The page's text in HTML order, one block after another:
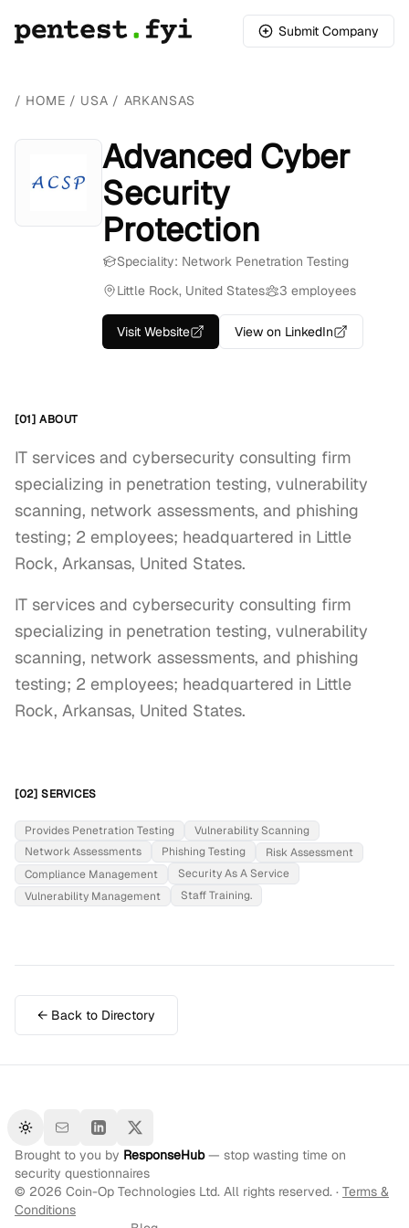
Submit Company
/ HOME / USA / ARKANSAS
Advanced Cyber
Security
Protection
Speciality: Network Penetration Testing
Little Rock, United States
3 employees
Visit Website View on LinkedIn
[01] ABOUT
IT services and cybersecurity consulting firm
specializing in penetration testing, vulnerability
scanning, network assessments, and phishing
testing; 2 employees; headquartered in Little
Rock, Arkansas, United States.
IT services and cybersecurity consulting firm
specializing in penetration testing, vulnerability
scanning, network assessments, and phishing
testing; 2 employees; headquartered in Little
Rock, Arkansas, United States.
[02] SERVICES
Provides Penetration Testing
Vulnerability Scanning
Network Assessments
Phishing Testing
Risk Assessment
Compliance Management
Security As A Service
Vulnerability Management
Staff Training.
← Back to Directory
Toggle theme
Brought to you by ResponseHub— stop wasting time on
security questionnaires
© 2026 Coin-Op Technologies Ltd. All rights reserved. · Terms &
Conditions